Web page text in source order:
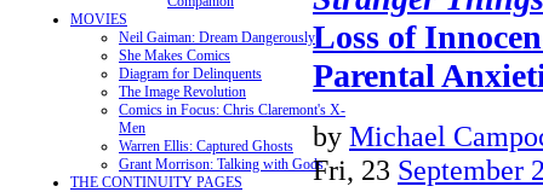
MOVIES
Neil Gaiman: Dream Dangerously
She Makes Comics
Diagram for Delinquents
The Image Revolution
Comics in Focus: Chris Claremont's X-
Men
Warren Ellis: Captured Ghosts
Grant Morrison: Talking with Gods
THE CONTINUITY PAGES
Loss of
Parental
by Michael
Fri, 23 September